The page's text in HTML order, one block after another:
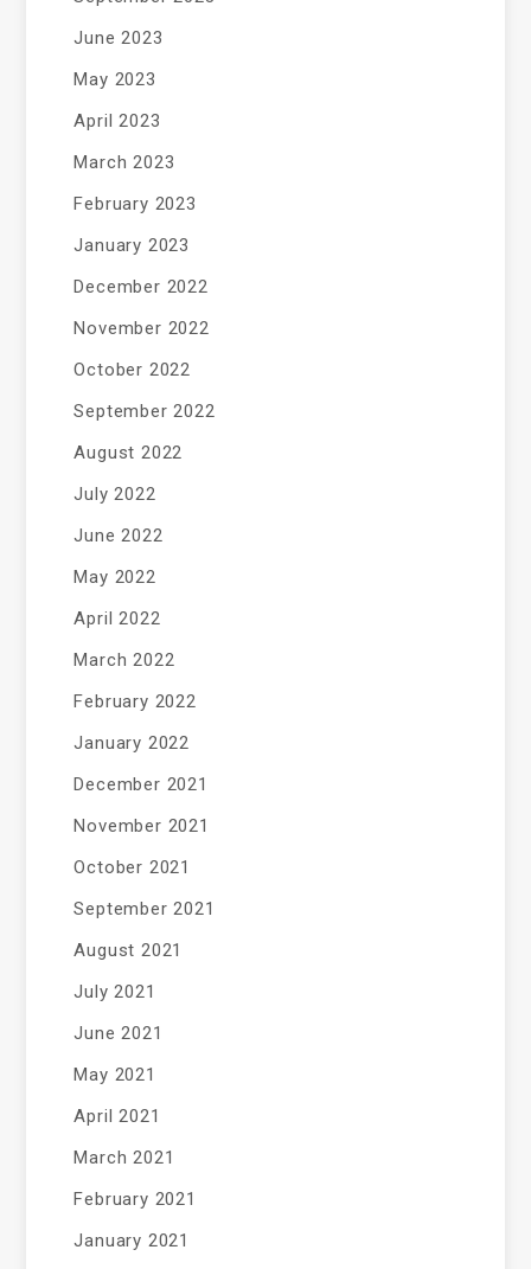
June 2023
May 2023
April 2023
March 2023
February 2023
January 2023
December 2022
November 2022
October 2022
September 2022
August 2022
July 2022
June 2022
May 2022
April 2022
March 2022
February 2022
January 2022
December 2021
November 2021
October 2021
September 2021
August 2021
July 2021
June 2021
May 2021
April 2021
March 2021
February 2021
January 2021